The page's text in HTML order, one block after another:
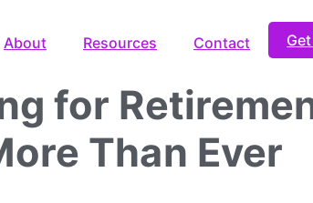
About Resources Contact
for
Than Ever